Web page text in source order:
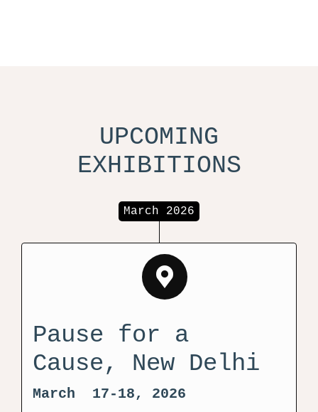
UPCOMING
EXHIBITIONS
March 2026
Pause for a
Cause, New Delhi
March 17-18, 2026